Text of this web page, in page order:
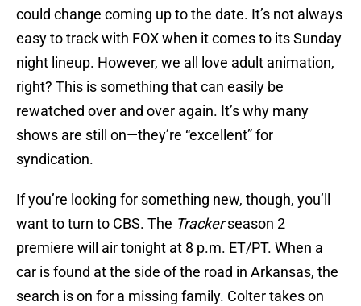
could change coming up to the date. It’s not always
easy to track with FOX when it comes to its Sunday
night lineup. However, we all love adult animation,
right? This is something that can easily be
rewatched over and over again. It’s why many
shows are still on—they’re “excellent” for
syndication.
If you’re looking for something new, though, you’ll
want to turn to CBS. The Trackerseason 2
premiere will air tonight at 8 p.m. ET/PT. When a
car is found at the side of the road in Arkansas, the
search is on for a missing family. Colter takes on